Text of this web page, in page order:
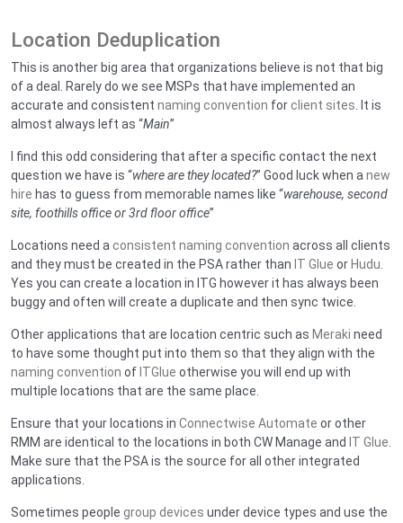
Location Deduplication
This is another big area that organizations believe is not that big
of a deal. Rarely do we see MSPs that have implemented an
accurate and consistent naming convention for client sites . It is
almost always left as “Main”
I find this odd considering that after a specific contact the next
question we have is “where are they located?” Good luck when a new
hire has to guess from memorable names like “warehouse, second
site, foothills office or 3rd floor office”
Locations need a consistent naming convention across all clients
and they must be created in the PSA rather than IT Glue or Hudu
Yes you can create a location in ITG however it has always been
buggy and often will create a duplicate and then sync twice.
Other applications that are location centric such as Meraki need
to have some thought put into them so that they align with the
naming convention of ITGlue otherwise you will end up with
multiple locations that are the same place.
Ensure that your locations in Connectwise Automate or other
RMM are identical to the locations in both CW Manage and IT Glue
Make sure that the PSA is the source for all other integrated
applications.
Sometimes people group devices under device types and use the